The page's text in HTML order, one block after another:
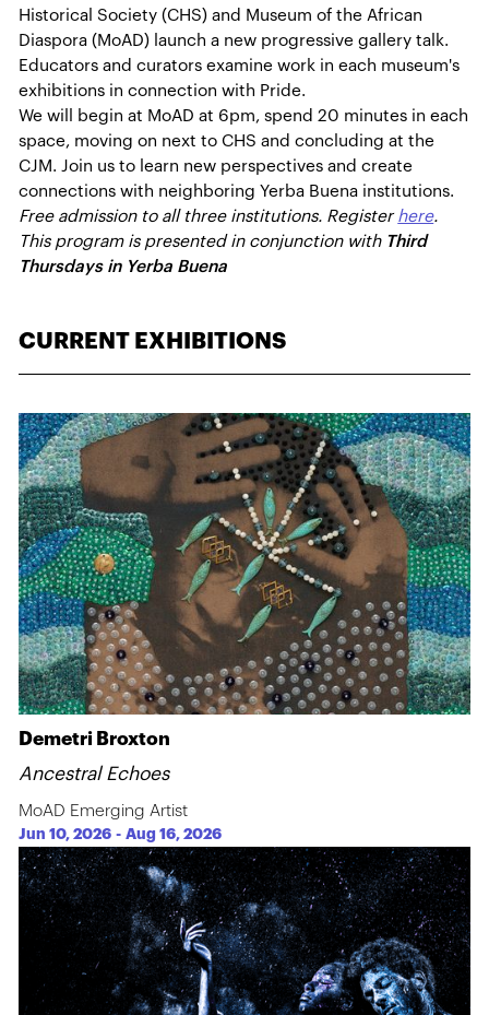
Historical Society (CHS) and Museum of the African
Diaspora (MoAD) launch a new progressive gallery talk.
Educators and curators examine work in each museum's
exhibitions in connection with Pride.
We will begin at MoAD at 6pm, spend 20 minutes in each
space, moving on next to CHS and concluding at the
CJM. Join us to learn new perspectives and create
connections with neighboring Yerba Buena institutions.
Free admission to all three institutions. Registerhere.
This program is presented in conjunction with Third
Thursdays in Yerba Buena
CURRENT EXHIBITIONS
Demetri Broxton
Ancestral Echoes
MoAD Emerging Artist
Jun 10, 2026 -Aug 16, 2026